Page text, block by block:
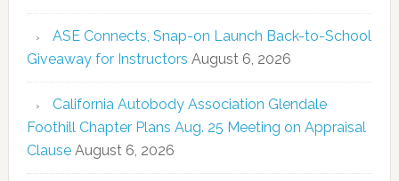
ASE Connects, Snap-on Launch Back-to-School
Giveaway for Instructors August 6, 2026
California Autobody Association Glendale
Foothill Chapter Plans Aug. 25 Meeting on Appraisal
Clause August 6, 2026